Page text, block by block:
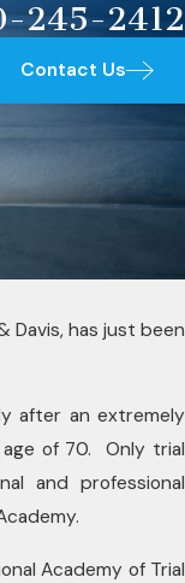
245-2412
Contact Us
Davis, has just been
after an extremely
of 70. Only trial
and professional
Academy of Trial
23, 2025
Named